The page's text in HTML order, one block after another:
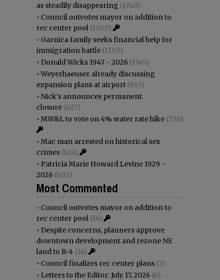
as steadily disappearing (1740)
• Council outvotes mayor on addition to
rec center pool (1507)
• Garnica family seeks financial help for
immigration battle (1150)
• Donald Wicks 1947 - 2026 (1145)
•Weyerhaeuser already discussing
expansion plans at airport (937)
• Nick’s announces permanent
closure (827)
• MW&L to vote on 4% water rate hike (738)
• Mac man arrested on historical sex
crimes (624)
• Patricia Marie Howard Levine 1929 -
2026 (605)
Most Commented
• Council outvotes mayor on addition to
rec center pool (14)
• Despite concerns, planners approve
downtown development and rezone NE
land to R-4 (14)
• Council finalizes rec center plans (7)
• Letters to the Editor: July 17, 2026 (6)